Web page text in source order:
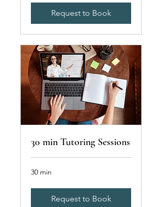
Request to Book
30 min Tutoring Sessions
30 min
Request to Book